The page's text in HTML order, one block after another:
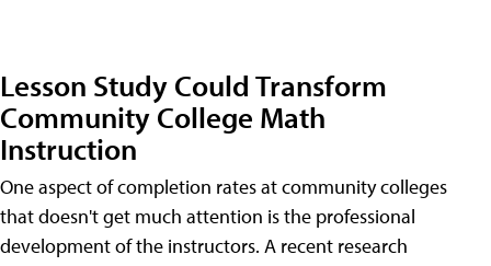
Lesson Study Could Transform
Community College Math
Instruction
One aspect of completion rates at community colleges
that doesn't get much attention is the professional
development of the instructors. A recent research